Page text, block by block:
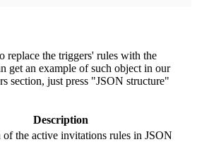
replace the triggers' rules with the
get an example of such object in our
section, just press "JSON structure"
Description
the active invitations rules in JSON